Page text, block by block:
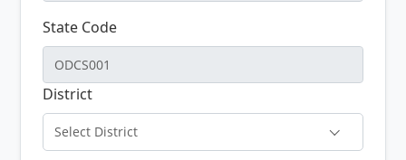
State Code
District
Select District